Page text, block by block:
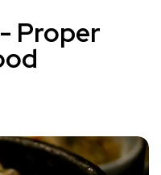
Proper